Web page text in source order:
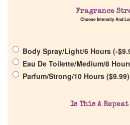
Discontinued Fragrance List
Our Custom Fragrances
Reviews
Fragrance
Choose Intensity And
Body Spray/Light/6 Hours (-$
Eau De Toilette/Medium/8
Parfum/Strong/10 Hours ($9.99)
Is This A Repeat